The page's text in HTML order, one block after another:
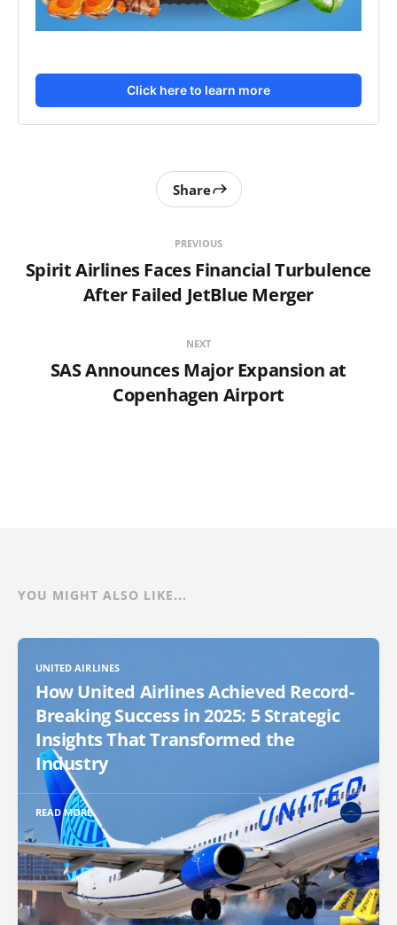
Click here to learn more
PREVIOUS
Spirit Airlines Faces Financial Turbulence
After Failed JetBlue Merger
Share
NEXT
SAS Announces Major Expansion at
Copenhagen Airport
YOU MIGHT ALSO LIKE...
UNITED AIRLINES
How United Airlines Achieved Record-
Breaking Success in 2025: 5 Strategic
Insights That Transformed the
Industry
READ MORE